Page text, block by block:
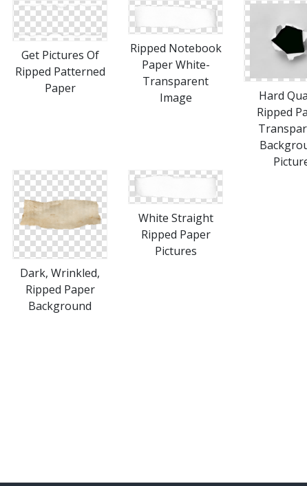
Get Pictures Of
Ripped Patterned
Paper
Ripped Notebook
Paper White-
Transparent
Image
Hard
Ripped
Dark, Wrinkled,
Ripped Paper
Background
White Straight
Ripped Paper
Pictures